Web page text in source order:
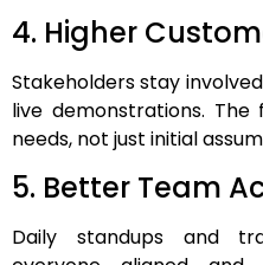
4. Higher
Stakeholders stay
live demonstrations.
needs, not just initial
5. Better Team
Daily standups and